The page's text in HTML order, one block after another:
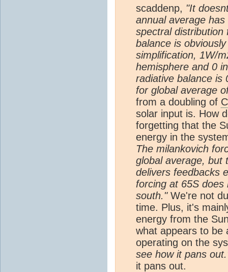
scaddenp, "It
annual average
spectral
balance is
simplification, 1W/
hemisphere and 0
radiative balance is
for global average
from a doubling of
solar input is. How
forgetting that the
energy in the
The milankovich
global average, but
delivers feedbacks
forcing at 65S
south."We're not
time. Plus, it's
energy from the
what appears to be
operating on the
see how it pans
it pans out.